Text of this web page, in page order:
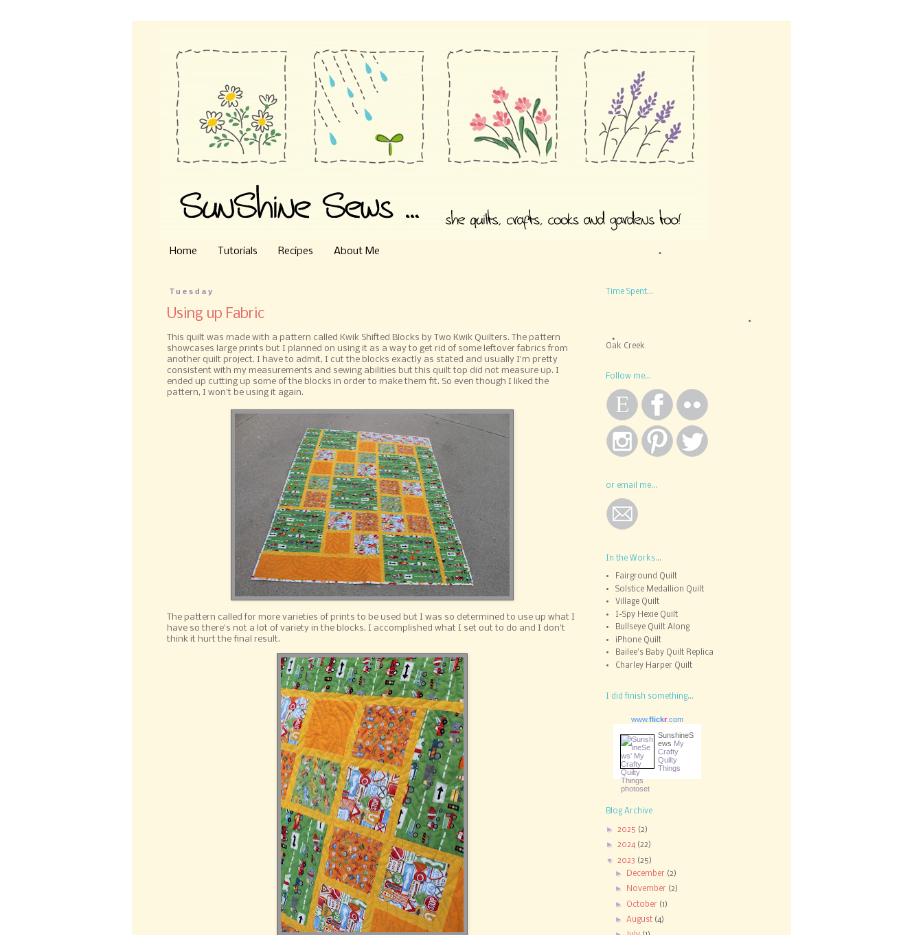
Home Tutorials Recipes About Me
Tuesday
Using up Fabric
This quilt was made with a pattern called Kwik Shifted Blocks by Two Kwik Quilters. The pattern
showcases large prints but I planned on using it as a way to get rid of some leftover fabrics from
another quilt project. I have to admit, I cut the blocks exactly as stated and usually I'm pretty
consistent with my measurements and sewing abilities but this quilt top did not measure up. I
ended up cutting up some of the blocks in order to make them fit. So even though I liked the
pattern, I won't be using it again.
The pattern called for more varieties of prints to be used but I was so determined to use up what I
have so there's not a lot of variety in the blocks. I accomplished what I set out to do and I don't
think it hurt the final result.
Time Spent...
Oak Creek
Follow me...
or email me...
In the Works...
Fairground Quilt
Solstice Medallion Quilt
Village Quilt
I-Spy Hexie Quilt
Bullseye Quilt Along
iPhone Quilt
Bailee's Baby Quilt Replica
Charley Harper Quilt
I did finish something...
www.flickr.com
SunshineS
ews My
Crafty
Quilty
Things
Blog Archive
► 2025 (2)
► 2024 (22)
▼ 2023 (25)
►
December (2)
►
November (2)
► October (1)
►August (4)